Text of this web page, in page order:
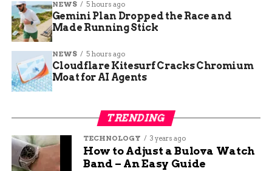
Jake Wells
Jake Wells is a content writer and manager at Budgy
App. He has been working at Budgy App for more than 7
years, and he is responsible for overseeing the content
travel, technology, and sports, and he loves to share his
insights and opinions with readers. He is passionate
about exploring new destinations, discovering new
gadgets, and following his favorite teams.
NEWS 5 hours ago
Gemini Plan Dropped the Race and
Made Running Stick
NEWS 5 hours ago
Cloudflare Kitesurf Cracks Chromium
Moat for AI Agents
TRENDING
TECHNOLOGY 3 years ago
How to Adjust a Bulova Watch
Band – An Easy Guide